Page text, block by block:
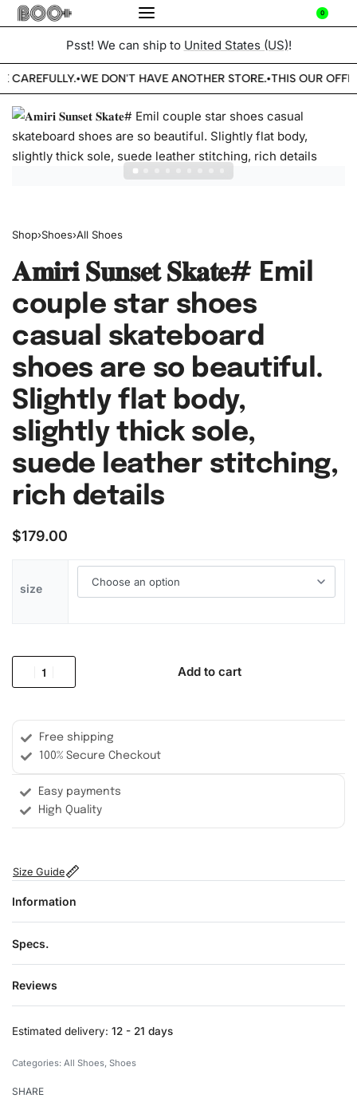
0
Psst! We can ship to United States (US)!
CAREFULLY.•WE DON'T HAVE ANOTHER STORE.•THIS OUR
Shop›Shoes›All Shoes
𝐀𝐦𝐢𝐫𝐢 𝐒𝐮𝐧𝐬𝐞𝐭 𝐒𝐤𝐚𝐭𝐞# Emil
couple star shoes
casual skateboard
shoes are so beautiful.
Slightly flat body,
slightly thick sole,
suede leather stitching,
rich details
$179.00
size
Add to cart
Free shipping
100% Secure Checkout
Easy payments
High Quality
Size Guide
Information
Specs.
Reviews
Estimated delivery: 12 - 21 days
Categories: All Shoes Shoes
SHARE